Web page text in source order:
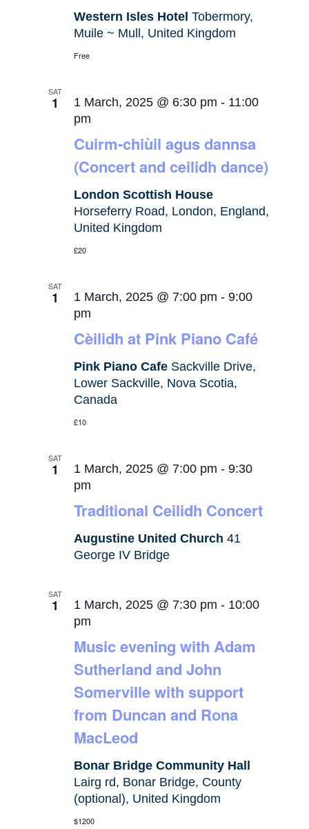
Western Isles HotelTobermory,
Muile ~ Mull, United Kingdom
Free
SAT
1
Cuirm-chiùil agus dannsa
(Concert and ceilidh dance)
1 March, 2025 @ 6:30 pm - 11:00
pm
London Scottish House
Horseferry Road, London, England,
United Kingdom
£20
SAT
1
Cèilidh at Pink Piano Café
1 March, 2025 @ 7:00 pm -9:00
pm
Pink Piano Cafe Sackville Drive,
Lower Sackville, Nova Scotia,
Canada
£10
SAT
1
Traditional Ceilidh Concert
1 March, 2025 @ 7:00 pm -9:30
pm
Augustine United Church41
George IV Bridge
SAT
1
Music evening with Adam
Sutherland and John
Somerville with support
from Duncan and Rona
MacLeod
1 March, 2025 @ 7:30 pm - 10:00
pm
Bonar Bridge Community Hall
Lairg rd, Bonar Bridge, County
(optional), United Kingdom
$1200